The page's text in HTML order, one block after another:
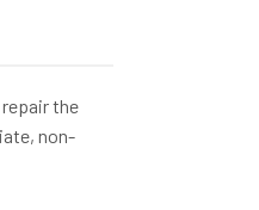
the
non-